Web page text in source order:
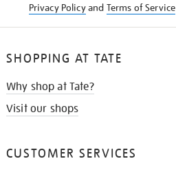
Privacy Policyand Terms of Service
SHOPPING AT TATE
Why shop at Tate?
Visit our shops
CUSTOMER SERVICES